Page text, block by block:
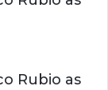
Rubio as